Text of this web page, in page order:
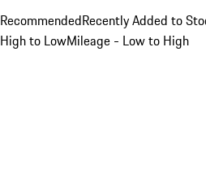
RecommendedRecently Added to
High to LowMileage - Low to High